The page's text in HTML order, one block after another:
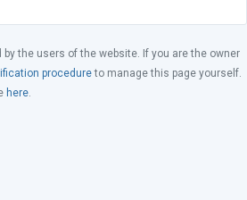
the users of the website. If you are the owner
procedureto manage this page yourself.
here.